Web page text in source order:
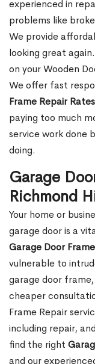
experienced in
problems like
We provide
looking great
on your Wooden
We offer fast
Frame Repair Rates
paying too much
service work done
doing.
Garage
Richmond
Your home or
garage door is a
Garage Door Frame
vulnerable to
garage door
cheaper
Frame Repair
including repair,
find the right
and our